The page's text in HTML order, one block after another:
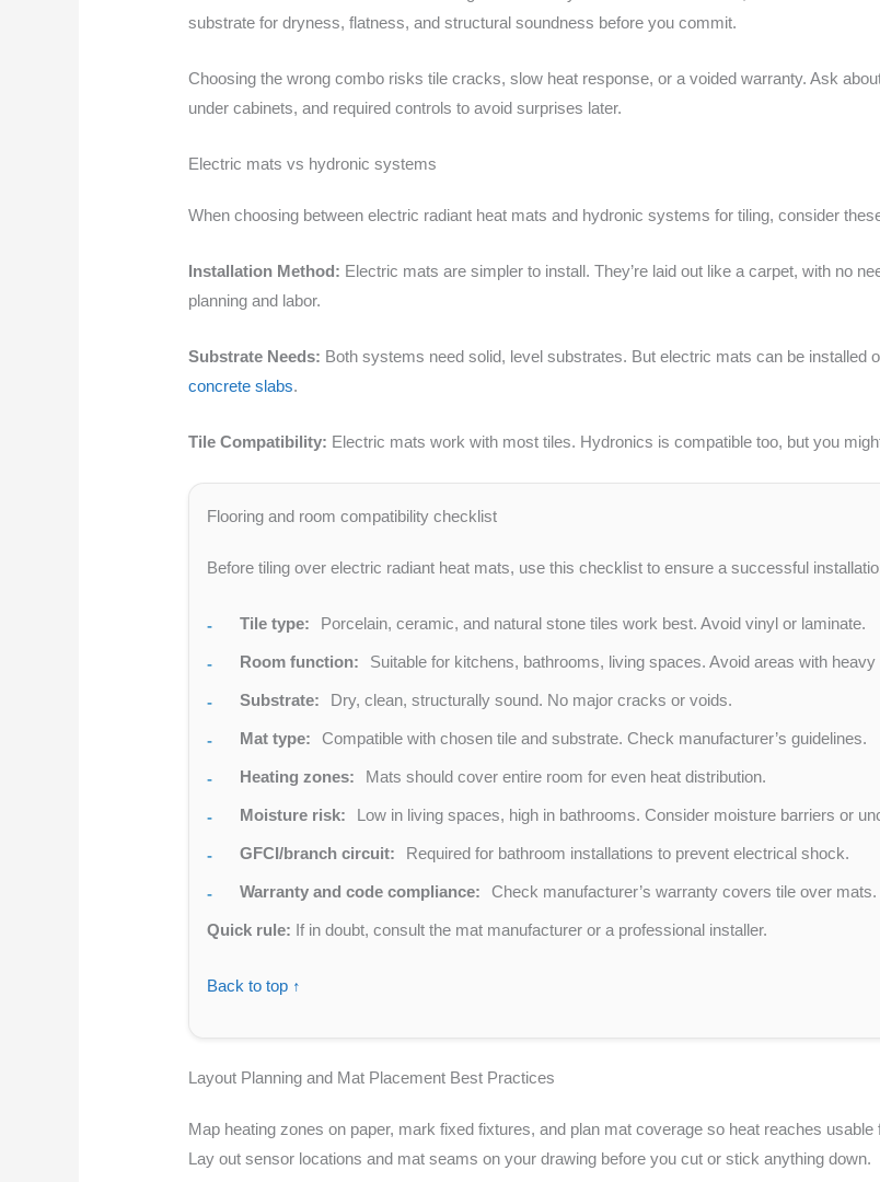
substrate for dryness, flatness, and structural soundness before you commit.
Choosing the wrong combo risks tile cracks, slow heat response, or a voided warranty. Ask
under cabinets, and required controls to avoid surprises later.
Electric mats vs hydronic systems
When choosing between electric radiant heat mats and hydronic systems for tiling, consider
Installation Method: Electric mats are simpler to install. They’re laid out like a carpet, with no
planning and labor.
Substrate Needs: Both systems need solid, level substrates. But electric mats can be installed
concrete slabs.
Tile Compatibility: Electric mats work with most tiles. Hydronics is compatible too, but you
Flooring and room compatibility checklist
Before tiling over electric radiant heat mats, use this checklist to ensure a successful
Tile type: Porcelain, ceramic, and natural stone tiles work best. Avoid vinyl or laminate.
Room function: Suitable for kitchens, bathrooms, living spaces. Avoid areas with
Substrate: Dry, clean, structurally sound. No major cracks or voids.
Mat type: Compatible with chosen tile and substrate. Check manufacturer’s guidelines.
Heating zones: Mats should cover entire room for even heat distribution.
Moisture risk: Low in living spaces, high in bathrooms. Consider moisture barriers or
GFCI/branch circuit: Required for bathroom installations to prevent electrical shock.
Warranty and code compliance: Check manufacturer’s warranty covers tile over
Quick rule: If in doubt, consult the mat manufacturer or a professional installer.
Back to top ↑
Layout Planning and Mat Placement Best Practices
Map heating zones on paper, mark fixed fixtures, and plan mat coverage so heat reaches
Lay out sensor locations and mat seams on your drawing before you cut or stick anything down.